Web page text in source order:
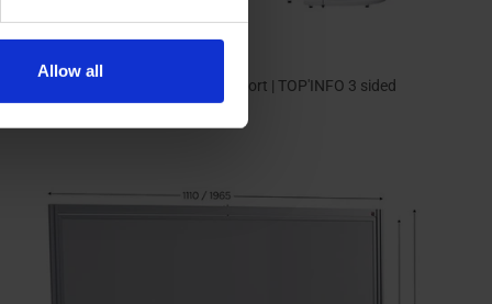
who may combine it with
Allow all
Rotating and magnetic display support | TOP'INFO 3 sided
549,00 €